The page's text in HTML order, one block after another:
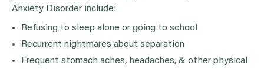
Anxiety Disorder include:
Refusing to sleep alone or going to school
Recurrent nightmares about separation
Frequent stomach aches, headaches, & other physical